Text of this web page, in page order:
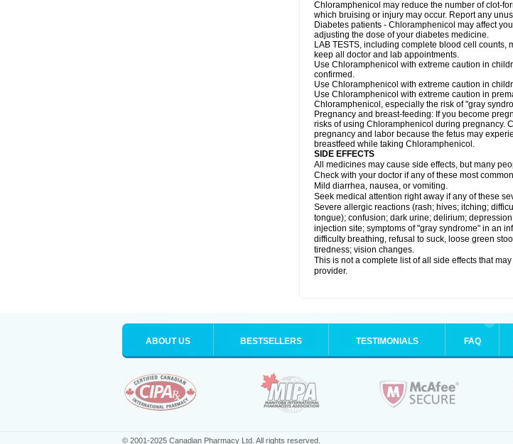
Chloramphenicol may reduce the number of clot-
which bruising or injury may occur. Report any
Diabetes patients - Chloramphenicol may affect
adjusting the dose of your diabetes medicine.
LAB TESTS, including complete blood cell counts,
keep all doctor and lab appointments.
Use Chloramphenicol with extreme caution in
confirmed.
Use Chloramphenicol with extreme caution in
Use Chloramphenicol with extreme caution in
Chloramphenicol, especially the risk of "gray
Pregnancy and breast-feeding: If you become
risks of using Chloramphenicol during pregnancy.
pregnancy and labor because the fetus may
breastfeed while taking Chloramphenicol.
SIDE EFFECTS
All medicines may cause side effects, but many
Check with your doctor if any of these most
Mild diarrhea, nausea, or vomiting.
Seek medical attention right away if any of these
Severe allergic reactions (rash; hives; itching;
tongue); confusion; dark urine; delirium;
injection site; symptoms of "gray syndrome" in an
difficulty breathing, refusal to suck, loose green
tiredness; vision changes.
This is not a complete list of all side effects that
provider.
ABOUT US BESTSELLERS TESTIMONIALS FAQ
© 2001-2025 Canadian Pharmacy Ltd. All rights reserved.